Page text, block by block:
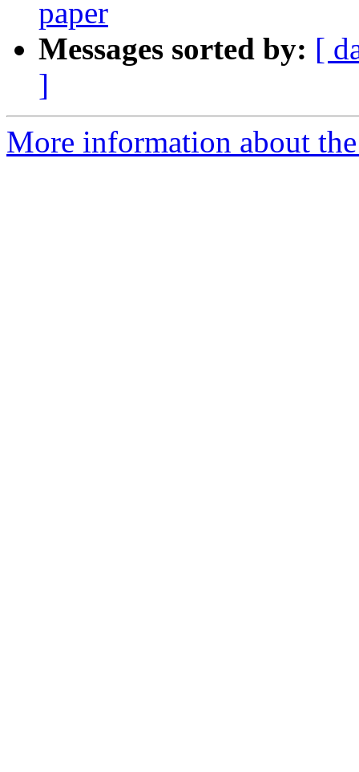
paper
Messages sorted by: [
]
More information about